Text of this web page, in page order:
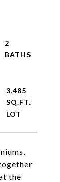
the
2
3,485
SQ.FT.